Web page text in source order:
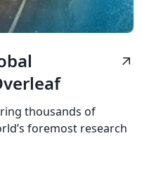
arrow_outward
thousands of
foremost research